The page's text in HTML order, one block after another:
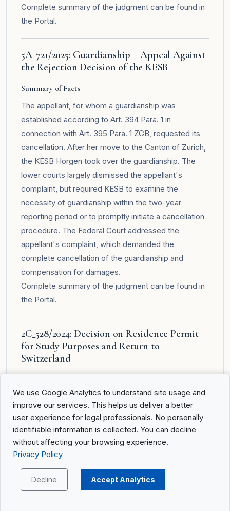
We use Google Analytics to understand site usage and
improve our services. This helps us deliver a better
user experience for legal professionals. No personally
identifiable information is collected. You can decline
without affecting your browsing experience.
Privacy Policy
Decline Accept Analytics
Complete summary of the judgment can be found in
the Portal.
5A_721/2025: Guardianship – Appeal Against
the Rejection Decision of the KESB
Summary of Facts
The appellant, for whom a guardianship was
established according to Art. 394 Para. 1 in
connection with Art. 395 Para. 1 ZGB, requested its
cancellation. After her move to the Canton of Zurich,
the KESB Horgen took over the guardianship. The
lower courts largely dismissed the appellant's
complaint, but required KESB to examine the
necessity of guardianship within the two-year
reporting period or to promptly initiate a cancellation
procedure. The Federal Court addressed the
appellant's complaint, which demanded the
complete cancellation of the guardianship and
compensation for damages.
Complete summary of the judgment can be found in
the Portal.
2C_528/2024: Decision on Residence Permit
for Study Purposes and Return to
Switzerland
An Iranian national (A.________), who entered Geneva
with a legitimation card as the spouse of a diplomatic
representative, applied for a residence permit for
study purposes after her husband’s mission ended.
The cantonal office for population and migration
for further study were insufficient. The lower courts,
including the Cour de justice of the Canton of